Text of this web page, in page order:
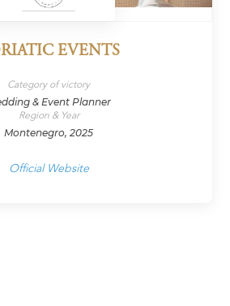
EVENTS
Category of victory
& Event Planner
Region & Year
Montenegro, 2025
Official Website